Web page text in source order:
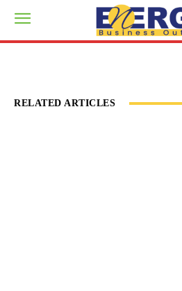
RELATED ARTICLES